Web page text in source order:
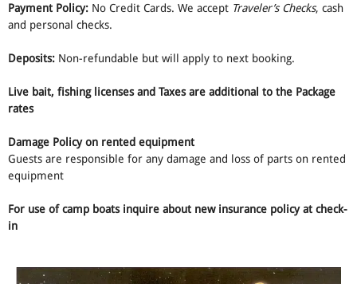
Payment Policy: No Credit Cards. We accept Traveler’s Checks, cash
and personal checks.
Deposits: Non-refundable but will apply to next booking.
Live bait, fishing licenses and Taxes are additional to the Package
rates
Damage Policy on rented equipment
Guests are responsible for any damage and loss of parts on rented
equipment
For use of camp boats inquire about new insurance policy at check-
in